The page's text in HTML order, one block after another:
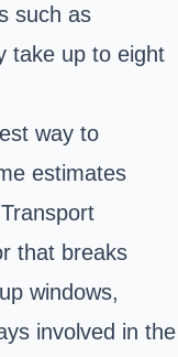
such as
take up to eight
way to
estimates
that breaks
windows,
involved in the